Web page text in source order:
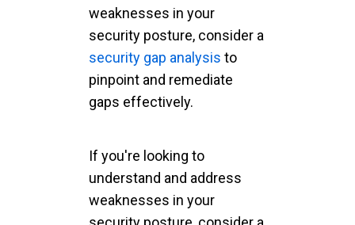
weaknesses in your
security posture, consider a
security gap analysis to
pinpoint and remediate
gaps effectively.
If you're looking to
understand and address
weaknesses in your